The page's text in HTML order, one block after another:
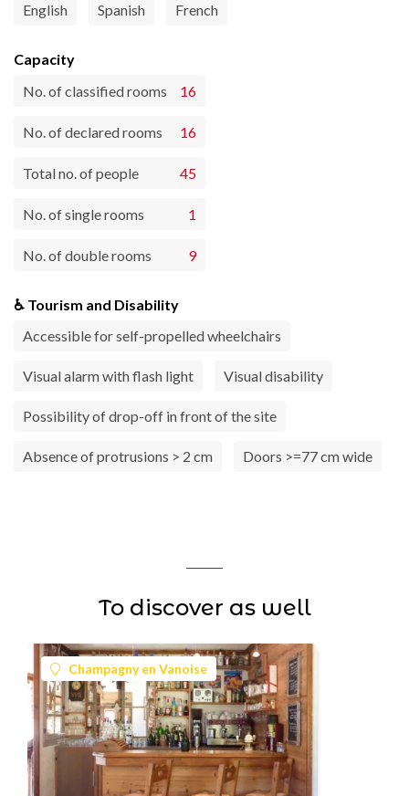
English
Spanish French
Capacity
No. of classified rooms
16
No. of declared rooms 16
Total no. of people 45
No. of single rooms 1
No. of double rooms 9
♿ Tourism and Disability
Accessible for self-propelled wheelchairs
Visual alarm with flash light Visual disability
Possibility of drop-off in front of the site
Absence of protrusions > 2 cm Doors >=77 cm wide
To discover as well
Champagny en Vanoise